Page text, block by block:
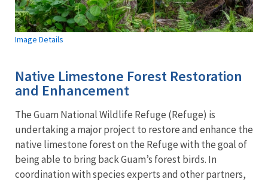
Image Details
Native Limestone Forest Restoration
and Enhancement
The Guam National Wildlife Refuge (Refuge) is
undertaking a major project to restore and enhance the
native limestone forest on the Refuge with the goal of
being able to bring back Guam’s forest birds. In
coordination with species experts and other partners,